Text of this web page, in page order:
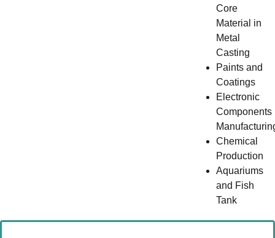
Core
Material in
Metal
Casting
Paints and
Coatings
Electronic
Components
Chemical
Production
Aquariums
and Fish
Tank